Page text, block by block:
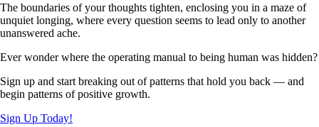
The boundaries of your thoughts tighten, enclosing you in a maze of
unquiet longing, where every question seems to lead only to another
unanswered ache.
Ever wonder where the operating manual to being human was hidden?
Sign up and start breaking out of patterns that hold you back — and
begin patterns of positive growth.
Sign Up Today!